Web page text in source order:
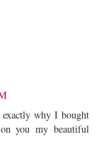
exactly why I bought
you my beautiful